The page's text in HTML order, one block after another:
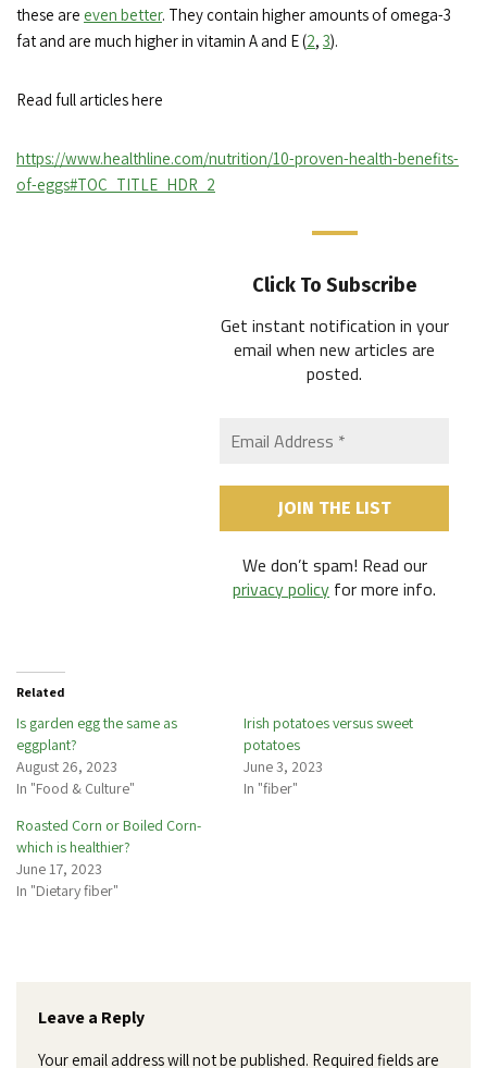
these are even better. They contain higher amounts of omega-3
fat and are much higher in vitamin A and E (2, 3).
Read full articles here
https://www.healthline.com/nutrition/10-proven-health-benefits-
of-eggs#TOC_TITLE_HDR_2
Click To Subscribe
Get instant notification in your
email when new articles are
posted.
We don’t spam! Read our
privacy policy for more info.
Related
Is garden egg the same as
eggplant?
August 26, 2023
In "Food & Culture"
Irish potatoes versus sweet
potatoes
June 3, 2023
In "fiber"
Roasted Corn or Boiled Corn-
which is healthier?
June 17, 2023
In "Dietary fiber"
Leave a Reply
Your email address will not be published. Required fields are